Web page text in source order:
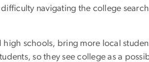
navigating the college
high schools, bring more local
so they see college as a